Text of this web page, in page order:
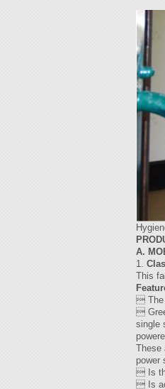
A.
1.
This
 The

single
These
power
 Is
 Is